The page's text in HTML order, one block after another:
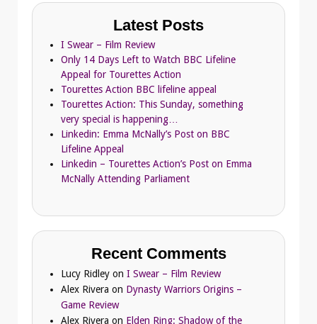
Latest Posts
I Swear – Film Review
Only 14 Days Left to Watch BBC Lifeline
Appeal for Tourettes Action
Tourettes Action BBC lifeline appeal
Tourettes Action: This Sunday, something
very special is happening…
Linkedin: Emma McNally’s Post on BBC
Lifeline Appeal
Linkedin – Tourettes Action’s Post on Emma
McNally Attending Parliament
Recent Comments
Lucy Ridley on I Swear – Film Review
Alex Rivera on Dynasty Warriors Origins –
Game Review
Alex Rivera on Elden Ring: Shadow of the